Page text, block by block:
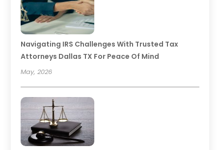
Navigating IRS Challenges With Trusted Tax
Attorneys Dallas TX For Peace Of Mind
May, 2026